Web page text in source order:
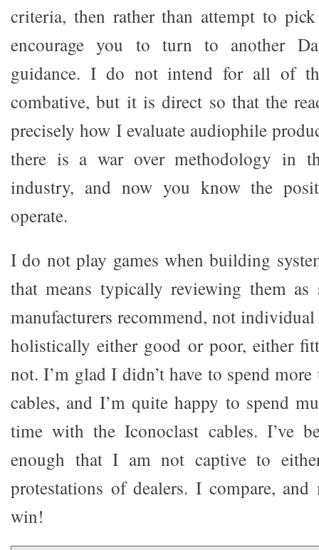
criteria, then rather than attempt to
encourage you to turn to another
guidance. I do not intend for all of
combative, but it is direct so that the
precisely how I evaluate audiophile
there is a war over methodology in
industry, and now you know the
operate.
I do not play games when building
that means typically reviewing them as
manufacturers recommend, not individual
holistically either good or poor, either
not. I’m glad I didn’t have to spend
cables, and I’m quite happy to spend
time with the Iconoclast cables. I’ve
enough that I am not captive to
protestations of dealers. I compare,
win!